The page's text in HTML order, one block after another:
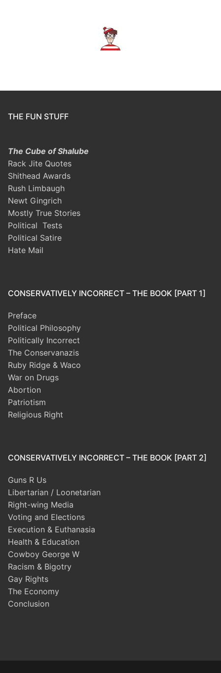
THE FUN STUFF
The Cube of Shalube
Rack Jite Quotes
Shithead Awards
Rush Limbaugh
Newt Gingrich
Mostly True Stories
Political Tests
Political Satire
Hate Mail
CONSERVATIVELY INCORRECT – THE BOOK [PART 1]
Preface
Political Philosophy
Politically Incorrect
The Conservanazis
Ruby Ridge & Waco
War on Drugs
Abortion
Patriotism
Religious Right
CONSERVATIVELY INCORRECT – THE BOOK [PART 2]
Guns R Us
Libertarian / Loonetarian
Right-wing Media
Voting and Elections
Execution & Euthanasia
Health & Education
Cowboy George W
Racism & Bigotry
Gay Rights
The Economy
Conclusion